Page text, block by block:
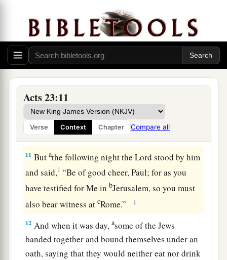
Acts 23:11
Verse Context Chapter Compare all
spirit or an angel has spoken to him,
fight against God.” ‡
10Now when there arose a great dissension, the
commander, fearing lest Paul might be pulled to
pieces by them, commanded the soldiers to go
down and take him by force from among them,
and bringhiminto the barracks.
The Plot Against Paul
11 Butathe following night the Lord stood by him
and said,1 “Be of good cheer, Paul; for as you
have testified for Me in bJerusalem, so you must
also bear witness atcRome.” ‡
12 And when it was day,asome of the Jews
banded together and bound themselves under an
oath, saying that they would neither eat nor drink